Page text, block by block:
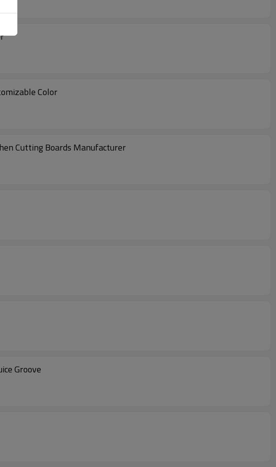
Color
Cutting Boards Manufacturer
Groove